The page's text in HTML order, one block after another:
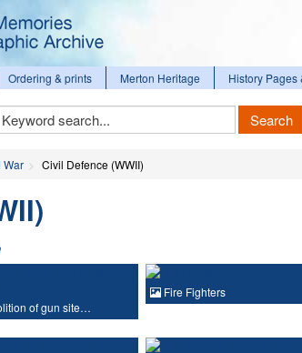
Ordering & prints Merton Heritage History Pages
Search
War Civil Defence (WWII)
of gun site…
Fire Fighters